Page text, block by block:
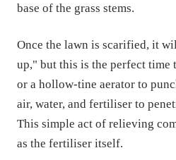
base of the grass stems.
Once the lawn is scarified, it
up," but this is the perfect time
or a hollow-tine aerator to
air, water, and fertiliser to
This simple act of relieving
as the fertiliser itself.